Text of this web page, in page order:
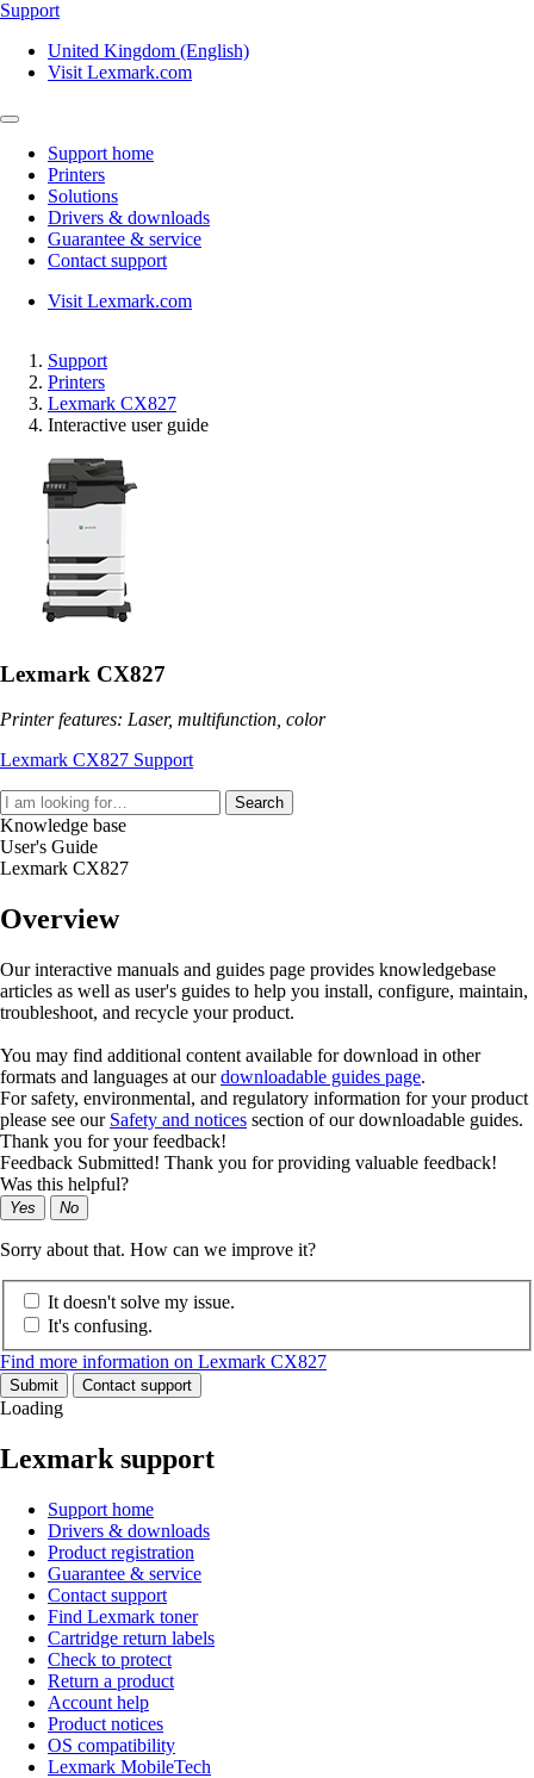
Support
United Kingdom (English)
Visit Lexmark.com
Support home
Printers
Solutions
Drivers & downloads
Guarantee & service
Contact support
Visit Lexmark.com
Support
Printers
Lexmark CX827
Interactive user guide
Lexmark CX827
Printer features: Laser, multifunction, color
Lexmark CX827 Support
Search
Knowledge base
User's Guide
Lexmark CX827
Overview
Our interactive manuals and guides page provides knowledgebase
articles as well as user's guides to help you install, configure, maintain,
troubleshoot, and recycle your product.
You may find additional content available for download in other
formats and languages at ourdownloadable guides page.
For safety, environmental, and regulatory information for your product
please see our Safety and notices section of our downloadable guides.
Thank you for your feedback!
Feedback Submitted! Thank you for providing valuable feedback!
Was this helpful?
Yes No
Sorry about that. How can we improve it?
It doesn't solve my issue.
It's confusing.
Find more information on Lexmark CX827
Submit Contact support
Loading
Lexmark support
Support home
Drivers & downloads
Product registration
Guarantee & service
Contact support
Find Lexmark toner
Cartridge return labels
Check to protect
Return a product
Account help
Product notices
OS compatibility
Lexmark MobileTech